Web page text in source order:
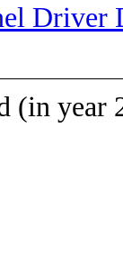
Driver
(in year